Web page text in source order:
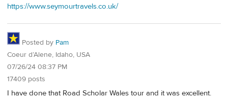
https://www.seymourtravels.co.uk/
Posted by Pam
Coeur d’Alene, Idaho, USA
07/26/24 08:37 PM
17409 posts
I have done that Road Scholar Wales tour and it was excellent.